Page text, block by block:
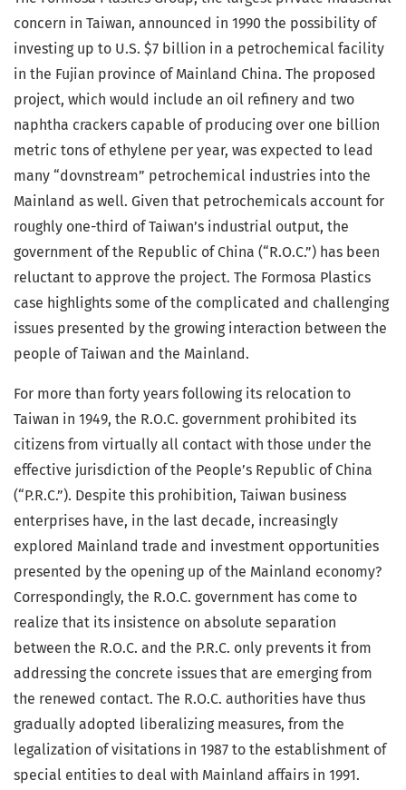
concern in Taiwan, announced in 1990 the possibility of
investing up to U.S. $7 billion in a petrochemical facility
in the Fujian province of Mainland China. The proposed
project, which would include an oil refinery and two
naphtha crackers capable of producing over one billion
metric tons of ethylene per year, was expected to lead
many “dovnstream” petrochemical industries into the
Mainland as well. Given that petrochemicals account for
roughly one-third of Taiwan’s industrial output, the
government of the Republic of China (“R.O.C.”) has been
reluctant to approve the project. The Formosa Plastics
case highlights some of the complicated and challenging
issues presented by the growing interaction between the
people of Taiwan and the Mainland.
For more than forty years following its relocation to
Taiwan in 1949, the R.O.C. government prohibited its
citizens from virtually all contact with those under the
effective jurisdiction of the People’s Republic of China
(“P.R.C.”). Despite this prohibition, Taiwan business
enterprises have, in the last decade, increasingly
explored Mainland trade and investment opportunities
presented by the opening up of the Mainland economy?
Correspondingly, the R.O.C. government has come to
realize that its insistence on absolute separation
between the R.O.C. and the P.R.C. only prevents it from
addressing the concrete issues that are emerging from
the renewed contact. The R.O.C. authorities have thus
gradually adopted liberalizing measures, from the
legalization of visitations in 1987 to the establishment of
special entities to deal with Mainland affairs in 1991.